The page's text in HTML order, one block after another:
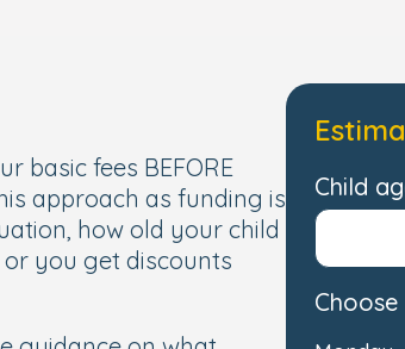
basic fees BEFORE
approach as funding is
how old your child
or you get discounts
Child